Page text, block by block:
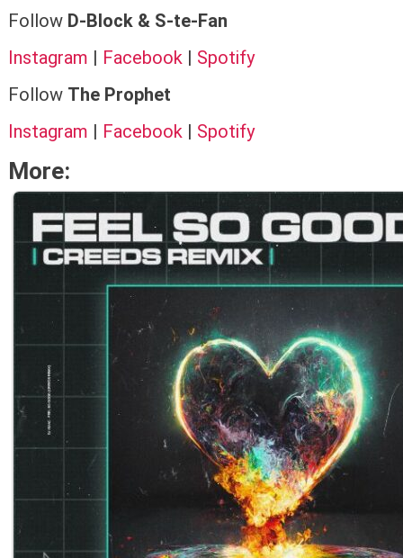
Follow D-Block & S-te-Fan
Instagram | Facebook | Spotify
Follow The Prophet
Instagram | Facebook | Spotify
More: